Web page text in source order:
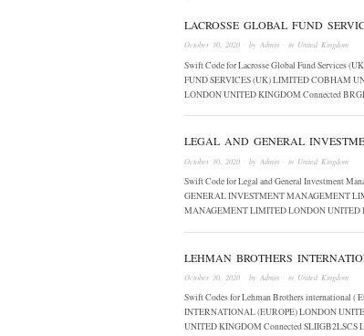
LACROSSE GLOBAL FUND
October 30, 2020 · by Admin · in United Kingdom
Swift Code for Lacrosse Global Fund Services
FUND SERVICES (UK) LIMITED COBHAM
LONDON UNITED KINGDOM Connected
LEGAL AND GENERAL
October 30, 2020 · by Admin · in United Kingdom
Swift Code for Legal and General Investment
GENERAL INVESTMENT MANAGEMENT
MANAGEMENT LIMITED LONDON
LEHMAN BROTHERS
October 30, 2020 · by Admin · in United Kingdom
Swift Codes for Lehman Brothers international
INTERNATIONAL (EUROPE) LONDON
UNITED KINGDOM Connected